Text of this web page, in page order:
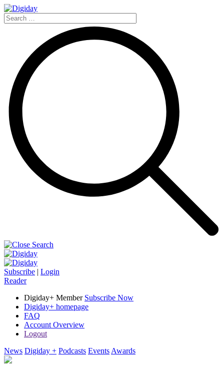
Subscribe | Login
Reader
Digiday+ Member Subscribe Now
Digiday+ homepage
FAQ
Account Overview
Logout
News Digiday + Podcasts Events Awards